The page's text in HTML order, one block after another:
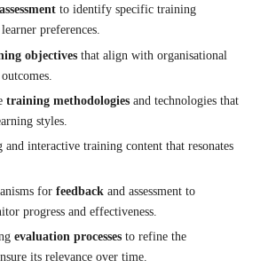
to identify specific training
preferences.
objectives that align with organisational
training methodologies and technologies that
styles.
and interactive training content that resonates
for feedback and assessment to
progress and effectiveness.
evaluation processes to refine the
its relevance over time.